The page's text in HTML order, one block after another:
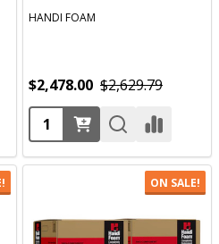
HANDI FOAM
$2,478.00 $2,629.79
Quantity:
ON SALE!